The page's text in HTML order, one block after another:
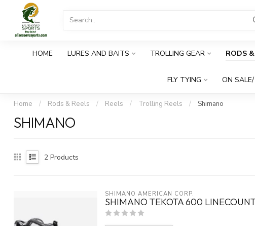
HOME LURES AND BAITS TROLLING GEAR RODS
FLY TYING ON
Home / Rods & Reels / Reels / Trolling Reels / Shimano
SHIMANO
2 Products
SHIMANO AMERICAN CORP.
SHIMANO TEKOTA 600